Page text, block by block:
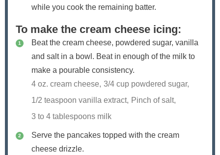
while you cook the remaining batter.
To make the cream cheese icing:
Beat the cream cheese, powdered sugar, vanilla
and salt in a bowl. Beat in enough of the milk to
make a pourable consistency.
4 oz. cream cheese, 3/4 cup powdered sugar,
1/2 teaspoon vanilla extract, Pinch of salt,
3 to 4 tablespoons milk
Serve the pancakes topped with the cream
cheese drizzle.